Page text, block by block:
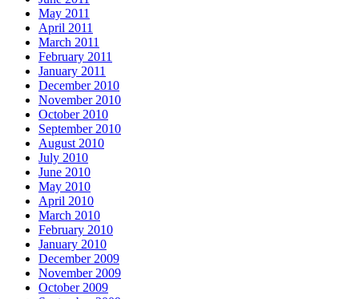
May 2011
April 2011
March 2011
February 2011
January 2011
December 2010
November 2010
October 2010
September 2010
August 2010
July 2010
June 2010
May 2010
April 2010
March 2010
February 2010
January 2010
December 2009
November 2009
October 2009